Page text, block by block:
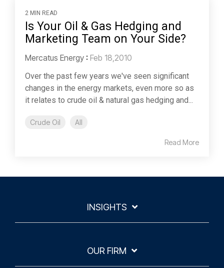
2 MIN READ
Is Your Oil & Gas Hedging and
Marketing Team on Your Side?
Mercatus Energy : Feb 18,2010
Over the past few years we've seen significant
changes in the energy markets, even more so as
it relates to crude oil & natural gas hedging and...
Crude Oil All
Read More
INSIGHTS
OUR FIRM